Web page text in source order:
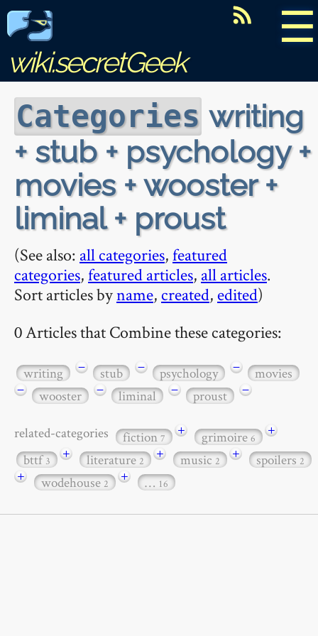
☰
wiki.secretGeek
Categories writing
+ stub + psychology +
movies + wooster +
liminal + proust
(See also: all categories,featured
categories,featured articles, all articles.
Sort articles byname, created, edited)
0 Articles that Combine these categories:
writing − stub − psychology −
movies
−
wooster − liminal − proust −
related-categories fiction7 + grimoire6
+
bttf3 + literature2 + music2 + spoilers2
+ wodehouse2 + … 16